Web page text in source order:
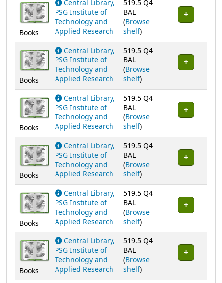
Books
Central Library,
PSG Institute of
Technology and
Applied Research
519.5 Q4
BAL
(Browse
shelf(Opens below)
)
Books
Central Library,
PSG Institute of
Technology and
Applied Research
519.5 Q4
BAL
(Browse
shelf(Opens below)
)
Books
Central Library,
PSG Institute of
Technology and
Applied Research
519.5 Q4
BAL
(Browse
shelf(Opens below)
)
Books
Central Library,
PSG Institute of
Technology and
Applied Research
519.5 Q4
BAL
(Browse
shelf(Opens below)
)
Books
Central Library,
PSG Institute of
Technology and
Applied Research
519.5 Q4
BAL
(Browse
shelf(Opens below)
)
Books
Central Library,
PSG Institute of
Technology and
Applied Research
519.5 Q4
BAL
(Browse
shelf(Opens below)
)